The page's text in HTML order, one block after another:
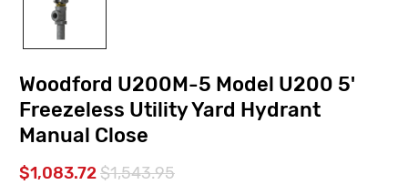
Woodford U200M-5 Model U200 5'
Freezeless Utility Yard Hydrant
Manual Close
$1,083.72$1,543.95